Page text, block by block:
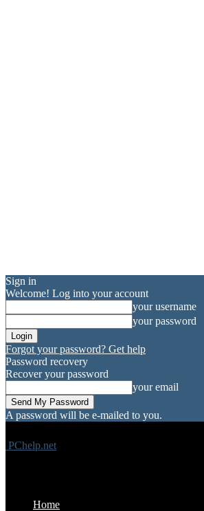
Sign in
Welcome! Log into your account
your username
your password
Forgot your password? Get help
Password recovery
Recover your password
your email
A password will be e-mailed to you.
PChelp.net
Home